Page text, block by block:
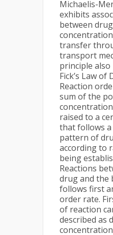
Michaelis-
exhibits
between drug
transfer
transport
principle also
Fick’s Law of
Reaction
sum of the
raised to a
that follows
pattern of
according to
being
Reactions
drug and the
follows first
order rate.
of reaction
described as